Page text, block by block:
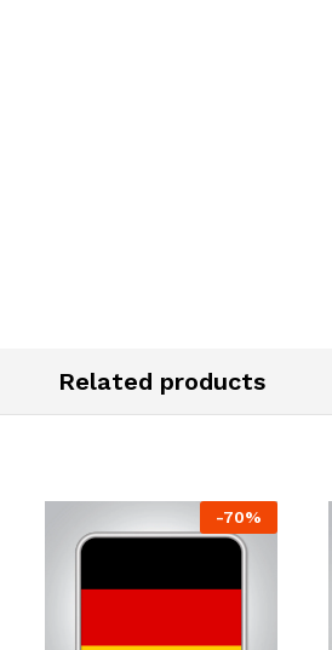
Related products
-70%